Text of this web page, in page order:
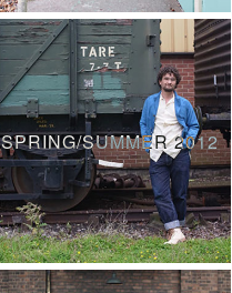
SPRING/SUMMER 2012